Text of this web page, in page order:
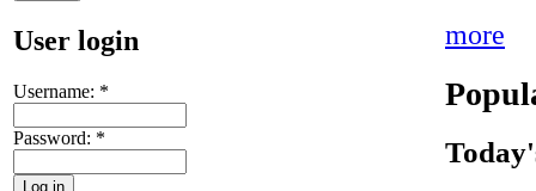
User login
Username: *
Password: *
more